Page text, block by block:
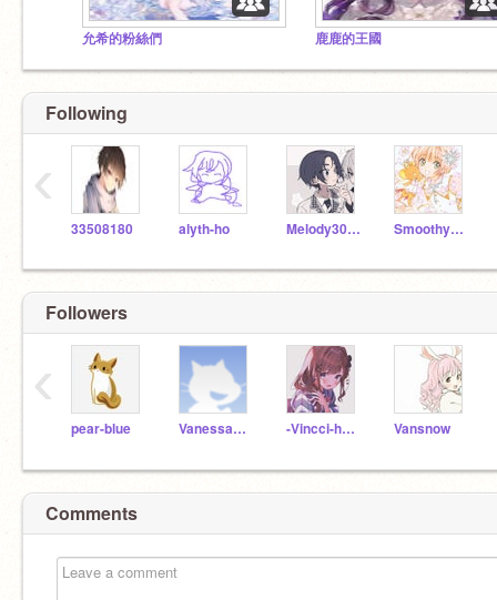
允希的粉絲們 鹿鹿的王國
Following
33508180 alyth-ho Melody30319 SmoothySmoothy
‹
Followers
pear-blue Vanessa0206- -Vincci-hsiao- Vansnow
‹
Comments